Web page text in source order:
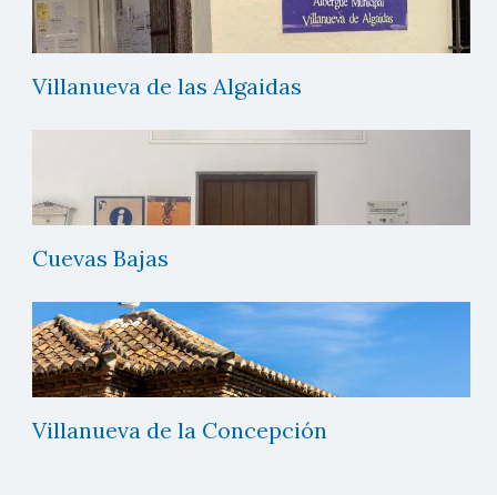
Villanueva de las Algaidas
Cuevas Bajas
Villanueva de la Concepción